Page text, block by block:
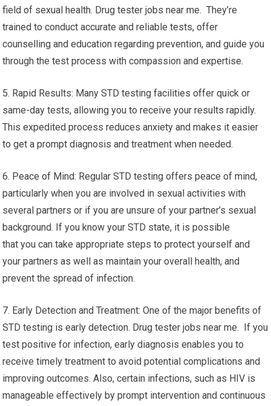
field of sexual health. Drug tester jobs near me. They’re
trained to conduct accurate and reliable tests, offer
counselling and education regarding prevention, and guide you
through the test process with compassion and expertise.
5. Rapid Results: Many STD testing facilities offer quick or
same-day tests, allowing you to receive your results rapidly.
This expedited process reduces anxiety and makes it easier
to get a prompt diagnosis and treatment when needed.
6. Peace of Mind: Regular STD testing offers peace of mind,
particularly when you are involved in sexual activities with
several partners or if you are unsure of your partner’s sexual
background. If you know your STD state, it is possible
that you can take appropriate steps to protect yourself and
your partners as well as maintain your overall health, and
prevent the spread of infection.
7. Early Detection and Treatment: One of the major benefits of
STD testing is early detection. Drug tester jobs near me. If you
test positive for infection, early diagnosis enables you to
receive timely treatment to avoid potential complications and
improving outcomes. Also, certain infections, such as HIV is
manageable effectively by prompt intervention and continuous